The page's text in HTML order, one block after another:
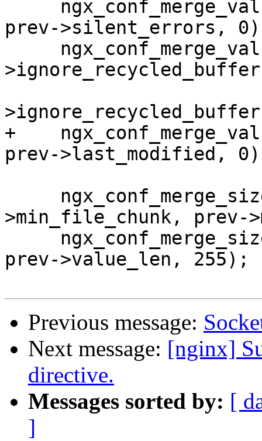
prev->silent_errors,
+
prev->last_modified,
>min_file_chunk, prev-
prev->value_len, 255);
Previous message:
Next message: [nginx]
directive.
Messages sorted by: [
]